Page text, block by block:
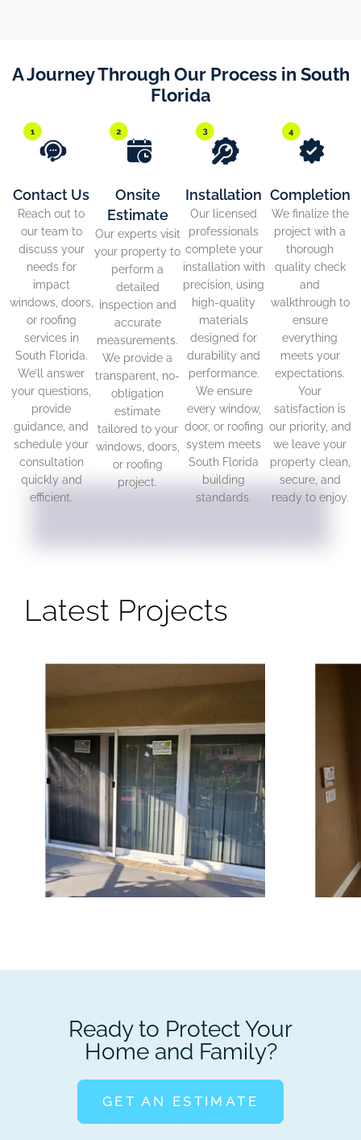
A Journey Through Our Process in South
Florida
Contact Us
Reach out to
our team to
discuss your
needs for
impact
windows, doors,
or roofing
services in
South Florida.
We’ll answer
your questions,
provide
guidance, and
schedule your
consultation
quickly and
efficient.
Onsite
Estimate
Our experts visit
your property to
perform a
detailed
inspection and
accurate
measurements.
We provide a
transparent, no-
obligation
estimate
tailored to your
windows, doors,
or roofing
project.
Installation
Our licensed
professionals
complete your
installation with
precision, using
high-quality
materials
designed for
durability and
performance.
We ensure
every window,
door, or roofing
system meets
South Florida
building
standards.
Completion
We finalize the
project with a
thorough
quality check
and
walkthrough to
ensure
everything
meets your
expectations.
Your
satisfaction is
our priority, and
we leave your
property clean,
secure, and
ready to enjoy.
Latest Projects
Ready to Protect Your
Home and Family?
GET AN ESTIMATE